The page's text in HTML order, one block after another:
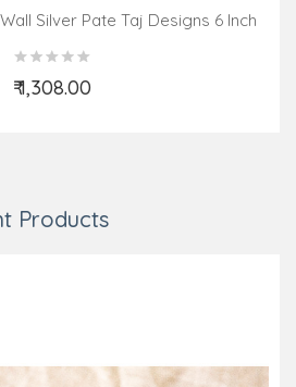
Silver Pate Taj Designs 6 Inch
₹ 1,308.00
Add to Cart
Products